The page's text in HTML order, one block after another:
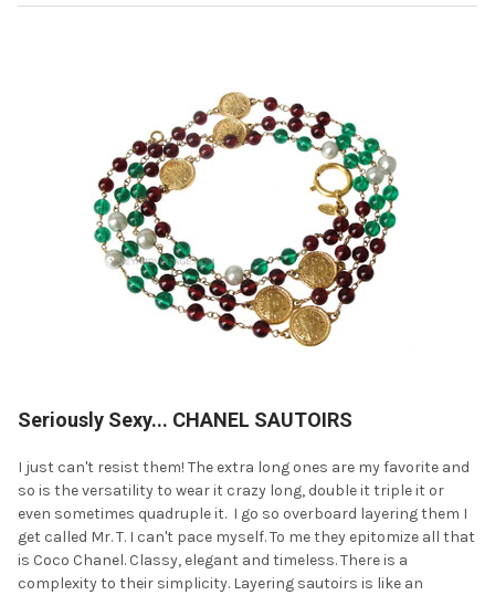
Seriously Sexy... CHANEL SAUTOIRS
I just can't resist them! The extra long ones are my favorite and
so is the versatility to wear it crazy long, double it triple it or
even sometimes quadruple it. I go so overboard layering them I
get called Mr. T. I can't pace myself. To me they epitomize all that
is Coco Chanel. Classy, elegant and timeless. There is a
complexity to their simplicity. Layering sautoirs is like an